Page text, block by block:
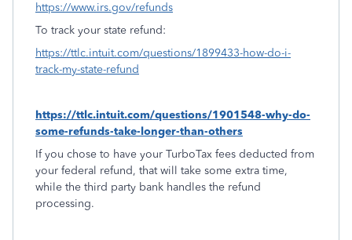
https://www.irs.gov/refunds
To track your state refund:
https://ttlc.intuit.com/questions/1899433-how-do-i-
track-my-state-refund
https://ttlc.intuit.com/questions/1901548-why-do-
some-refunds-take-longer-than-others
If you chose to have your TurboTax fees deducted from
your federal refund, that will take some extra time,
while the third party bank handles the refund
processing.